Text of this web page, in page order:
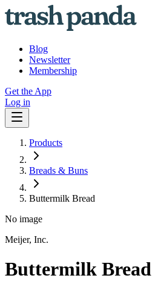
Blog
Newsletter
Membership
Get the App
Log in
Products
Breads & Buns
Buttermilk Bread
No image
Meijer, Inc.
Buttermilk Bread